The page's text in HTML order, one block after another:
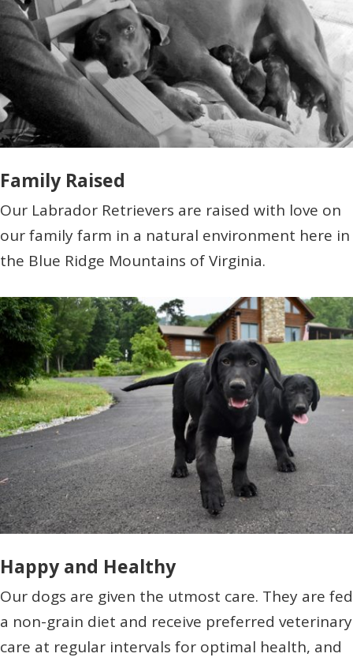
Family Raised
Our Labrador Retrievers are raised with love on
our family farm in a natural environment here in
the Blue Ridge Mountains of Virginia.
Happy and Healthy
Our dogs are given the utmost care. They are fed
a non-grain diet and receive preferred veterinary
care at regular intervals for optimal health, and